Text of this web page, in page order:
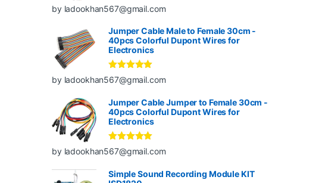
Rated
out
of 5
by ladookhan567@gmail.com
Jumper Cable Male to Female 30cm -
40pcs Colorful Dupont Wires for
Electronics
Rated5out
of 5
by ladookhan567@gmail.com
Jumper Cable Jumper to Female 30cm -
40pcs Colorful Dupont Wires for
Electronics
Rated5out
of 5
by ladookhan567@gmail.com
Simple Sound Recording Module KIT